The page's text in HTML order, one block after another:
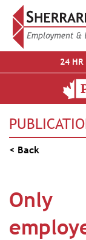
24
< Back
Only